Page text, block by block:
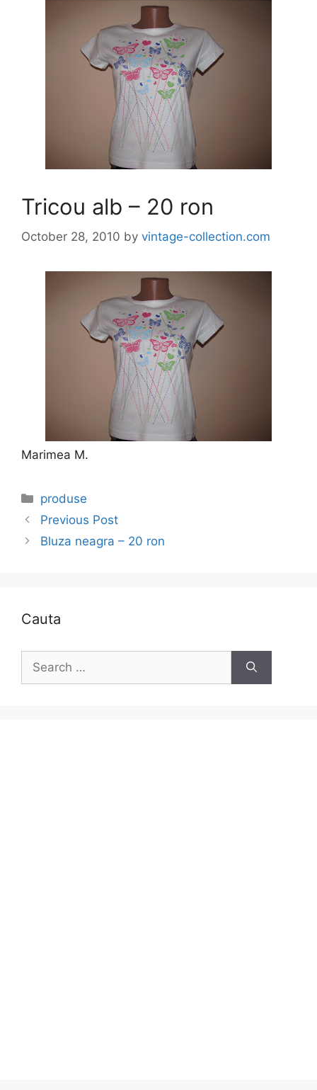
Tricou alb – 20 ron
October 28, 2010 by vintage-collection.com
Marimea M.
Categories
produse
Previous Post
Bluza neagra – 20 ron
Cauta
for: